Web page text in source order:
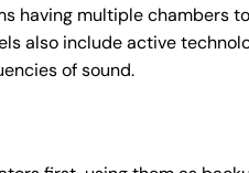
having multiple chambers
also include active
of sound.